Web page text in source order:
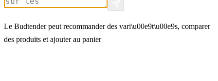
Le Budtender peut recommander des vari\u00e9t\u00e9s, comparer
des produits et ajouter au panier